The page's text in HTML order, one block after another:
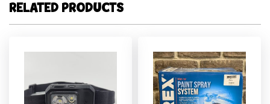
RELATED PRODUCTS